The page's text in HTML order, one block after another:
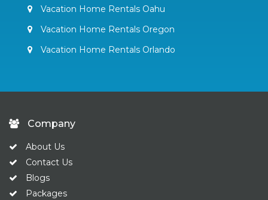
Vacation Home Rentals Oahu
Vacation Home Rentals Oregon
Vacation Home Rentals Orlando
Company
About Us
Contact Us
Blogs
Packages